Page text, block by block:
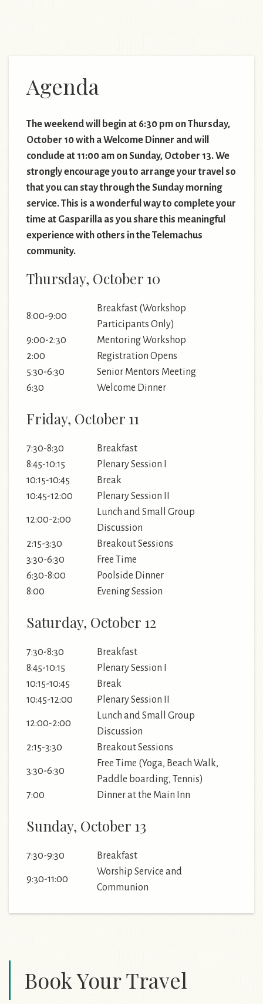
Agenda
The weekend will begin at 6:30 pm on Thursday,
October 10 with a Welcome Dinner and will
conclude at 11:00 am on Sunday, October 13. We
strongly encourage you to arrange your travel so
that you can stay through the Sunday morning
service. This is a wonderful way to complete your
time at Gasparilla as you share this meaningful
experience with others in the Telemachus
community.
Thursday, October 10
8:00-9:00
Breakfast (Workshop
Participants Only)
9:00-2:30
Mentoring Workshop
2:00
Registration Opens
5:30-6:30
Senior Mentors Meeting
6:30
Welcome Dinner
Friday, October 11
7:30-8:30
Breakfast
8:45-10:15
Plenary Session I
10:15-10:45
Break
10:45-12:00
Plenary Session II
12:00-2:00
Lunch and Small Group
Discussion
2:15-3:30
Breakout Sessions
3:30-6:30
Free Time
6:30-8:00
Poolside Dinner
8:00
Evening Session
Saturday, October 12
7:30-8:30
Breakfast
8:45-10:15
Plenary Session I
10:15-10:45
Break
10:45-12:00
Plenary Session II
12:00-2:00
Lunch and Small Group
Discussion
2:15-3:30
Breakout Sessions
3:30-6:30
Free Time (Yoga, Beach Walk,
Paddle boarding, Tennis)
7:00
Dinner at the Main Inn
Sunday, October 13
7:30-9:30 Breakfast
9:30-11:00
Worship Service and
Communion
Book Your Travel